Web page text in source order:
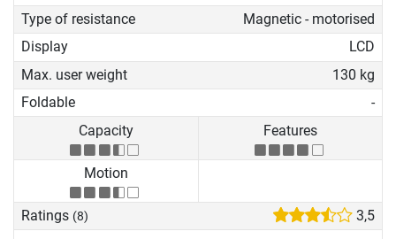
Type of resistance
Magnetic - motorised
Display
LCD
Max. user weight
130 kg
Foldable
-
Capacity
Features
Motion
Ratings (8) 3,5